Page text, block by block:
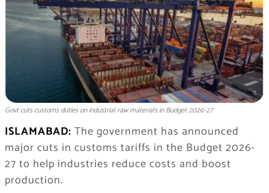
Govt cuts customs duties on industrial raw materials in Budget 2026-27
ISLAMABAD: The government has announced
major cuts in customs tariffs in the Budget 2026-
27 to help industries reduce costs and boost
production.